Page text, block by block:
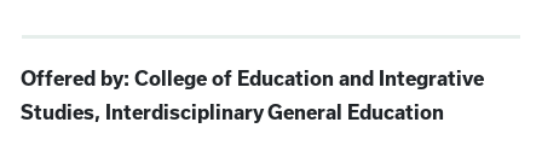
Offered by: College of Education and Integrative
Studies, Interdisciplinary General Education